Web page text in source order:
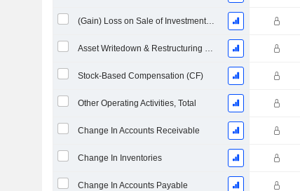
(Gain) Loss on Sale of Investments - (CF)
Asset Writedown & Restructuring Costs
Stock-Based Compensation (CF)
Other Operating Activities, Total
Change In Accounts Receivable
Change In Inventories
Change In Accounts Payable